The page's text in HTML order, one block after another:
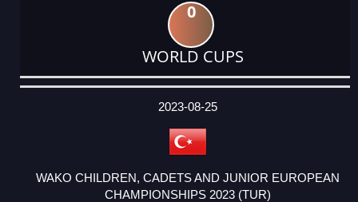
0
WORLD CUPS
DATE
EVENT
TYPE
CATEGORY
EVENT
RANK
WINS
POINTS
ACTUAL
2023-08-25
WAKO CHILDREN, CADETS AND JUNIOR EUROPEAN
CHAMPIONSHIPS 2023 (TUR)